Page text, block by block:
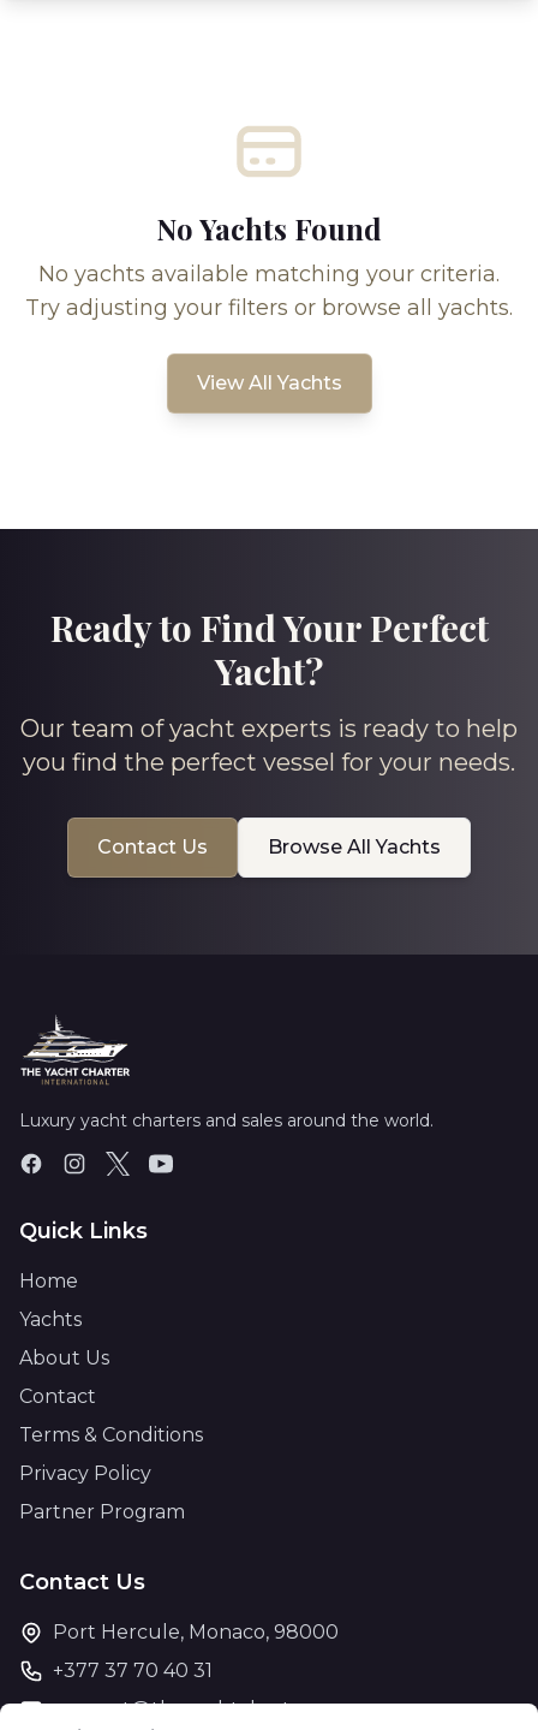
No Yachts Found
No yachts available matching your criteria.
Try adjusting your filters or browse all yachts.
View All Yachts
Ready to Find Your Perfect
Yacht?
Our team of yacht experts is ready to help
you find the perfect vessel for your needs.
Contact Us Browse All Yachts
Luxury yacht charters and sales around the world.
Quick Links
Home
Yachts
About Us
Contact
Terms & Conditions
Privacy Policy
Partner Program
Contact Us
Port Hercule, Monaco, 98000
+377 37 70 40 31
support@theyachtcharter.com